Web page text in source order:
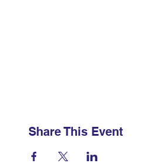
Share This Event